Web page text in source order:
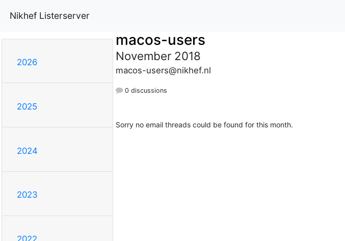
Nikhef Listerserver
2026
2025
2024
2023
macos-users
November 2018
macos-users@nikhef.nl
0 discussions
Sorry no email threads could be found for this month.